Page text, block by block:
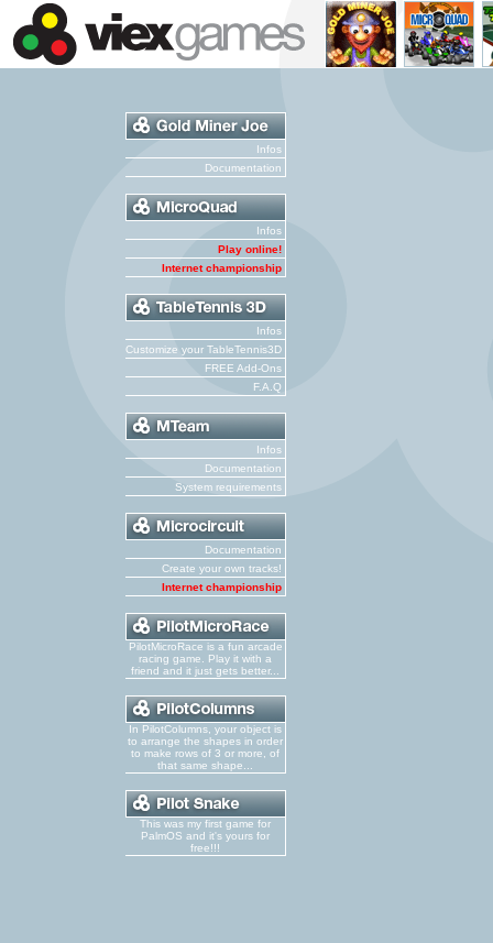
Infos
Documentation
Infos
Play online!
Internet championship
Infos
Customize your TableTennis3D
FREE Add-Ons
F.A.Q
Infos
Documentation
System requirements
Documentation
Create your own tracks!
Internet championship
PilotMicroRace is a fun arcade
racing game. Play it with a
friend and it just gets better...
In PilotColumns, your object is
to arrange the shapes in order
to make rows of 3 or more, of
that same shape...
This was my first game for
PalmOS and it's yours for
free!!!